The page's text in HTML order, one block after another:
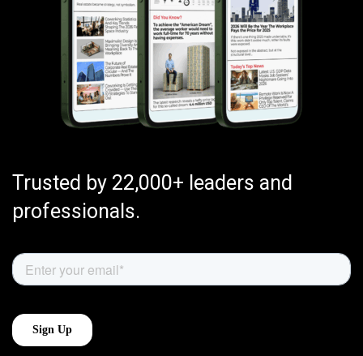
Trusted by 22,000+ leaders and
professionals.